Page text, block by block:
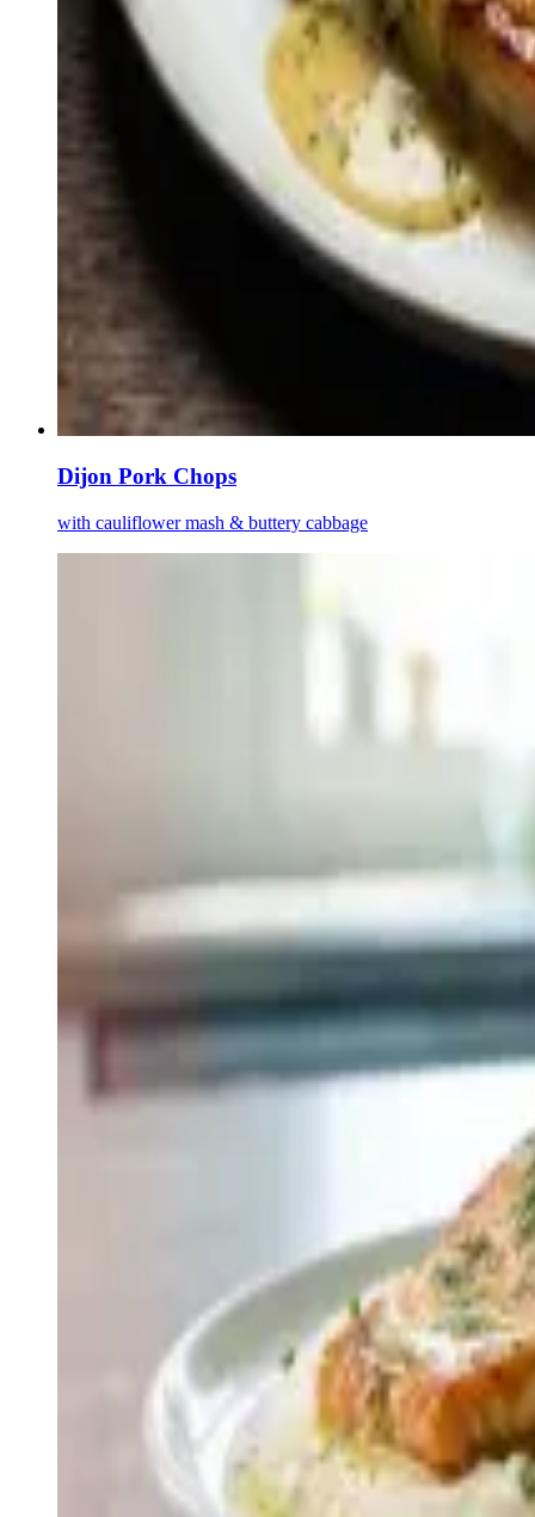
Dijon Pork Chops
with cauliflower mash & buttery cabbage